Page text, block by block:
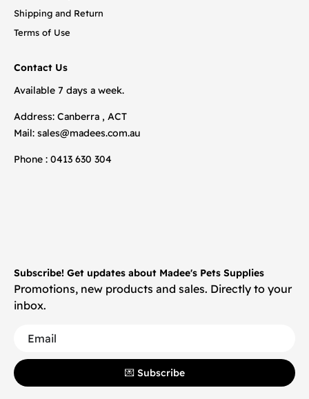
Shipping and Return
Terms of Use
Contact Us
Available 7 days a week.
Address: Canberra , ACT
Mail: sales@madees.com.au
Phone : 0413 630 304
Subscribe! Get updates about Madee's Pets Supplies
Promotions, new products and sales. Directly to your
inbox.
💌 Subscribe